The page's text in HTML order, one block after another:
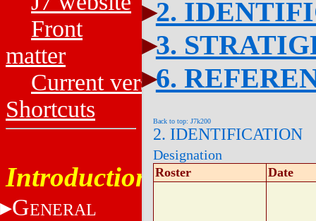
Front
matter
Current versions
Shortcuts
Introduction
GENERAL
2.
3.
6.
Back to top: J7k200
2. IDENTIFICATION
Designation
Roster Date